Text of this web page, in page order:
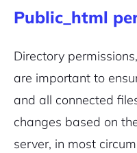
Public_html
Directory permissions,
are important to
and all connected
changes based on
server, in most